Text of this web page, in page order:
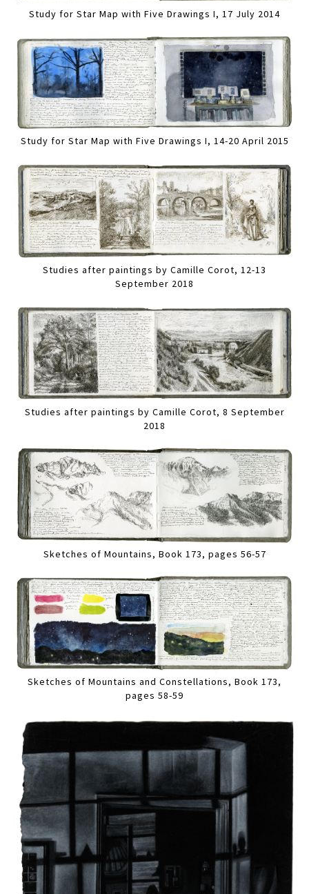
Study for Star Map with Five Drawings I, 17 July 2014
Study for Star Map with Five Drawings I, 14-20 April 2015
Studies after paintings by Camille Corot, 12-13
September 2018
Studies after paintings by Camille Corot, 8 September
2018
Sketches of Mountains, Book 173, pages 56-57
Sketches of Mountains and Constellations, Book 173,
pages 58-59